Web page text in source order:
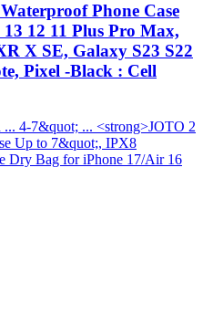
Phone Case
12 11 Plus Pro Max,
X SE, Galaxy S23 S22
Pixel -Black : Cell
4-7&quot; ... <strong>JOTO 2
Up to 7&quot;, IPX8
Dry Bag for iPhone 17/Air 16